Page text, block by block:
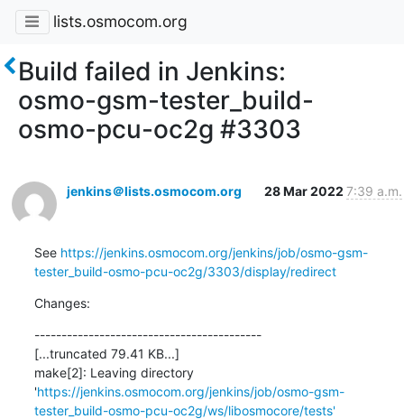
lists.osmocom.org
Build failed in Jenkins:
osmo-gsm-tester_build-
osmo-pcu-oc2g #3303
jenkins＠lists.osmocom.org 28 Mar 2022 7:39 a.m.
See https://jenkins.osmocom.org/jenkins/job/osmo-gsm-
tester_build-osmo-pcu-oc2g/3303/display/redirect
Changes:
------------------------------------------
[...truncated 79.41 KB...]
make[2]: Leaving directory
'https://jenkins.osmocom.org/jenkins/job/osmo-gsm-
tester_build-osmo-pcu-oc2g/ws/libosmocore/tests'